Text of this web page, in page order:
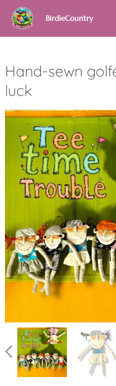
BirdieCountry
Hand-sewn
luck
BABE